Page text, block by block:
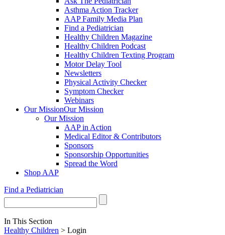
Asthma Action Tracker
AAP Family Media Plan
Find a Pediatrician
Healthy Children Magazine
Healthy Children Podcast
Healthy Children Texting Program
Motor Delay Tool
Newsletters
Physical Activity Checker
Symptom Checker
Webinars
Our MissionOur Mission
Our Mission
AAP in Action
Medical Editor & Contributors
Sponsors
Sponsorship Opportunities
Spread the Word
Shop AAP
Find a Pediatrician
In This Section
Healthy Children > Login